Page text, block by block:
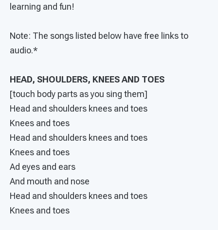
learning and fun!
Note: The songs listed below have free links to
audio.*
HEAD, SHOULDERS, KNEES AND TOES
[touch body parts as you sing them]
Head and shoulders knees and toes
Knees and toes
Head and shoulders knees and toes
Knees and toes
Ad eyes and ears
And mouth and nose
Head and shoulders knees and toes
Knees and toes